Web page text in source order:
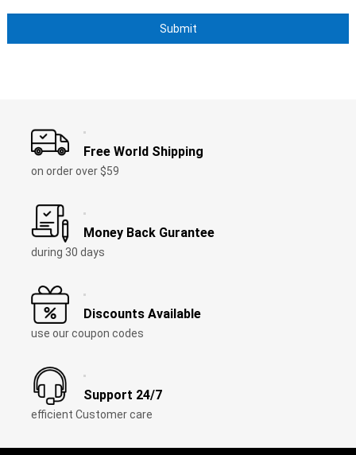
Free World Shipping
on order over $59
Money Back Gurantee
during 30 days
Discounts Available
use our coupon codes
Support 24/7
efficient Customer care